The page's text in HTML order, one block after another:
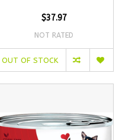
$37.97
NOT RATED
OUT OF STOCK